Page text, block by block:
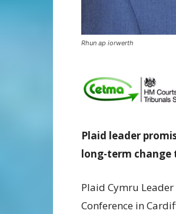
Rhun ap iorwerth
Plaid leader
long-term change
Plaid Cymru
Conference in